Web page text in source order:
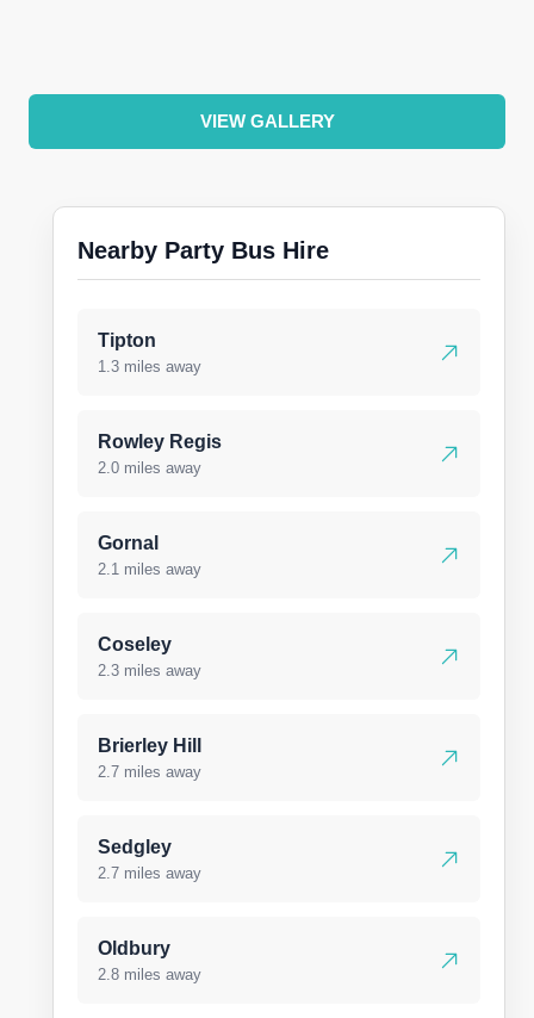
VIEW GALLERY
Nearby Party Bus Hire
Tipton
1.3 miles away
Rowley Regis
2.0 miles away
Gornal
2.1 miles away
Coseley
2.3 miles away
Brierley Hill
2.7 miles away
Sedgley
2.7 miles away
Oldbury
2.8 miles away